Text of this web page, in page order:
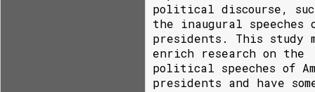
political discourse,
the inaugural speeches
presidents. This study
enrich research on the
political speeches of
presidents and have